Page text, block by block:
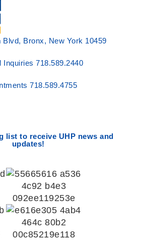
Blvd, Bronx, New York 10459
Inquiries 718.589.2440
718.589.4755
list to receive UHP news and
updates!